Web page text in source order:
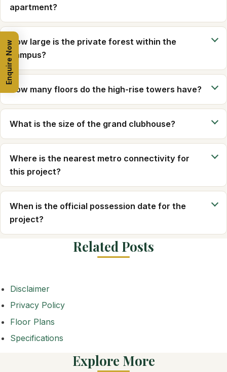
apartment?
How large is the private forest within the
campus?
How many floors do the high-rise towers have?
What is the size of the grand clubhouse?
Where is the nearest metro connectivity for
this project?
When is the official possession date for the
project?
Related Posts
Disclaimer
Privacy Policy
Floor Plans
Specifications
Explore More
Enquire Now